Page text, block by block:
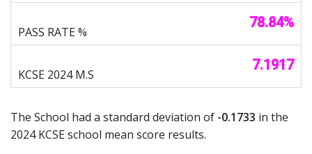
78.84%
7.1917
The School had a standard deviation of -0.1733 in the
2024 KCSE school mean score results.